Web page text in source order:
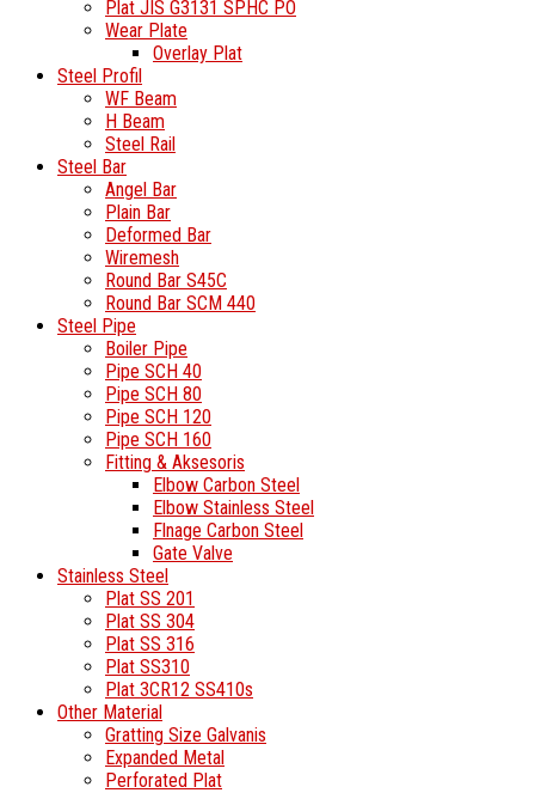
Plat JIS G3131 SPHC PO
Wear Plate
Overlay Plat
Steel Profil
WF Beam
H Beam
Steel Rail
Steel Bar
Angel Bar
Plain Bar
Deformed Bar
Wiremesh
Round Bar S45C
Round Bar SCM 440
Steel Pipe
Boiler Pipe
Pipe SCH 40
Pipe SCH 80
Pipe SCH 120
Pipe SCH 160
Fitting & Aksesoris
Elbow Carbon Steel
Elbow Stainless Steel
Flnage Carbon Steel
Gate Valve
Stainless Steel
Plat SS 201
Plat SS 304
Plat SS 316
Plat SS310
Plat 3CR12 SS410s
Other Material
Gratting Size Galvanis
Expanded Metal
Perforated Plat